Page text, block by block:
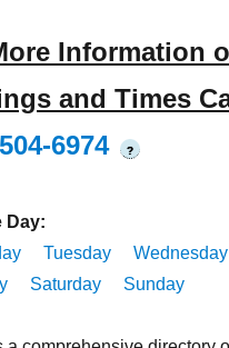
Information
and Times
6974
?
Day:
Tuesday Wednesday
Saturday Sunday